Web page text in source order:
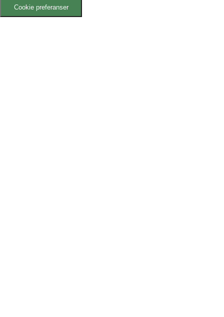
Cookie preferanser